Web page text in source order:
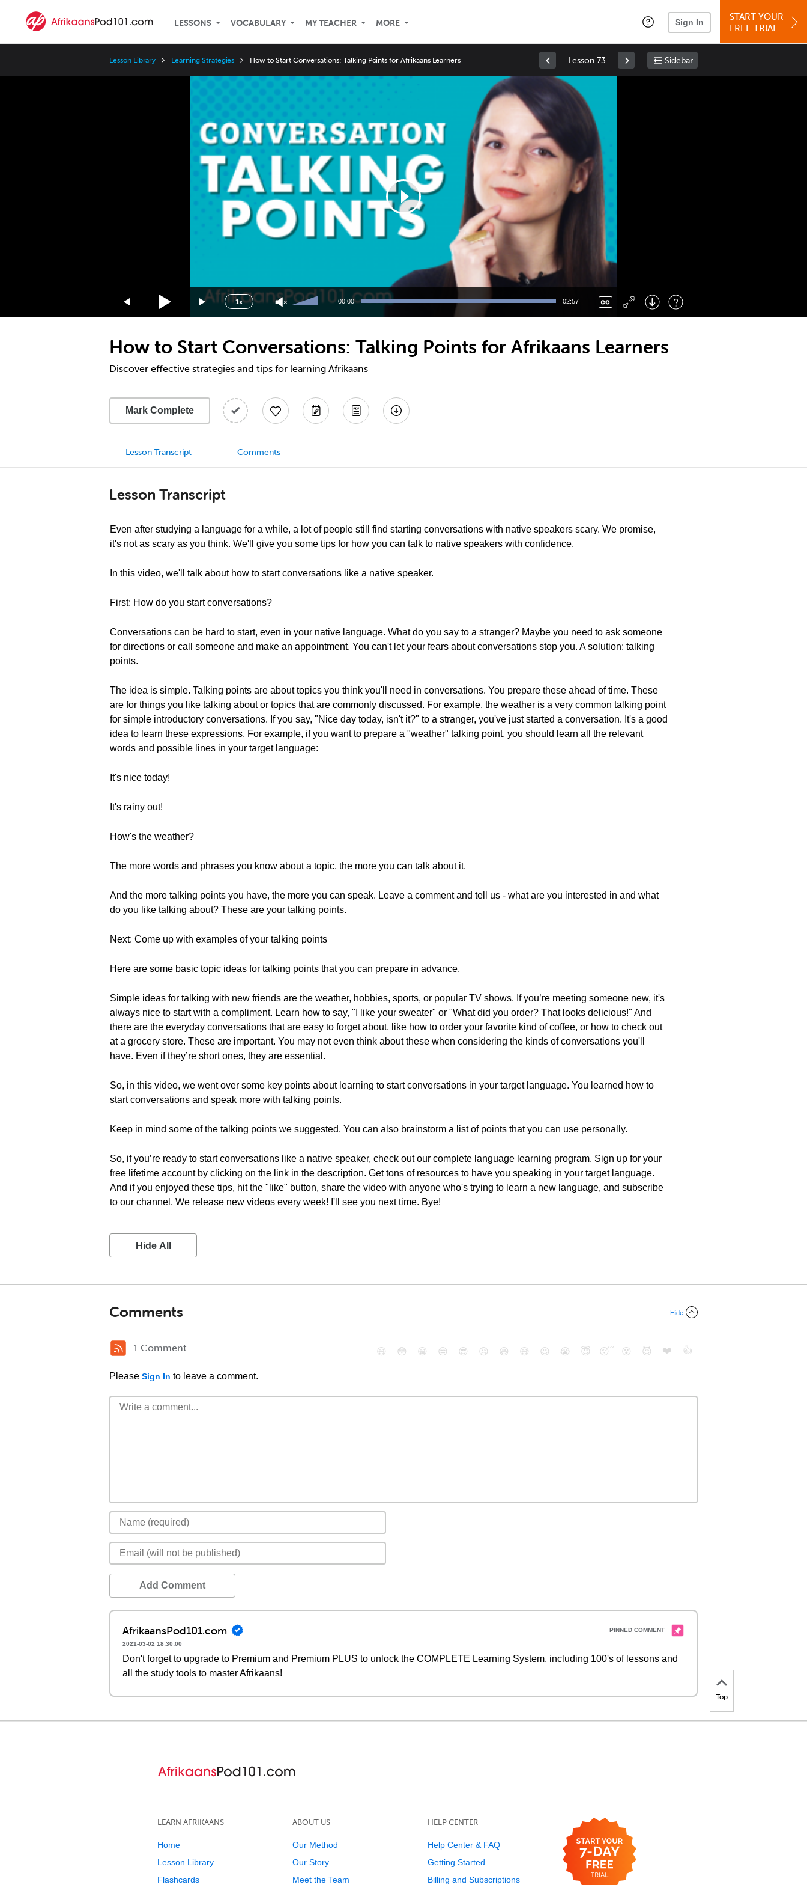
LESSONS VOCABULARY MY TEACHER MORE Sign In
START YOUR
FREE TRIAL
Lesson Library Learning Strategies How to Start Conversations: Talking Points for Afrikaans Learners Lesson 73 Sidebar
1x
1.5x
1.25x
0.75x
0.5x
Use
Up/Down
increase
or
decrease
00:00 02:57
Right : Skip Forward
: Toggle Fullscreen
How to Start Conversations: Talking Points for Afrikaans Learners
Discover effective strategies and tips for learning Afrikaans
Mark Complete
Lesson Transcript Comments
Lesson Transcript
Even after studying a language for a while, a lot of people still find starting conversations with native speakers scary. We promise,
it's not as scary as you think. We'll give you some tips for how you can talk to native speakers with confidence.
In this video, we'll talk about how to start conversations like a native speaker.
First: How do you start conversations?
Conversations can be hard to start, even in your native language. What do you say to a stranger? Maybe you need to ask someone
for directions or call someone and make an appointment. You can't let your fears about conversations stop you. A solution: talking
points.
The idea is simple. Talking points are about topics you think you'll need in conversations. You prepare these ahead of time. These
are for things you like talking about or topics that are commonly discussed. For example, the weather is a very common talking point
for simple introductory conversations. If you say, "Nice day today, isn't it?" to a stranger, you've just started a conversation. It's a good
idea to learn these expressions. For example, if you want to prepare a "weather" talking point, you should learn all the relevant
words and possible lines in your target language:
It's nice today!
It's rainy out!
How's the weather?
The more words and phrases you know about a topic, the more you can talk about it.
And the more talking points you have, the more you can speak. Leave a comment and tell us - what are you interested in and what
do you like talking about? These are your talking points.
Next: Come up with examples of your talking points
Here are some basic topic ideas for talking points that you can prepare in advance.
Simple ideas for talking with new friends are the weather, hobbies, sports, or popular TV shows. If you’re meeting someone new, it's
always nice to start with a compliment. Learn how to say, "I like your sweater" or "What did you order? That looks delicious!" And
there are the everyday conversations that are easy to forget about, like how to order your favorite kind of coffee, or how to check out
at a grocery store. These are important. You may not even think about these when considering the kinds of conversations you'll
have. Even if they’re short ones, they are essential.
So, in this video, we went over some key points about learning to start conversations in your target language. You learned how to
start conversations and speak more with talking points.
Keep in mind some of the talking points we suggested. You can also brainstorm a list of points that you can use personally.
So, if you’re ready to start conversations like a native speaker, check out our complete language learning program. Sign up for your
free lifetime account by clicking on the link in the description. Get tons of resources to have you speaking in your target language.
And if you enjoyed these tips, hit the "like" button, share the video with anyone who's trying to learn a new language, and subscribe
to our channel. We release new videos every week! I'll see you next time. Bye!
Hide All
Comments Hide
1 Comment
Please Sign In to leave a comment.
😄 😳 😁 😒 😎 😠 😆 😅 😉 😭 😇 😴 😮 😈 ❤️ 👍
Add Comment
AfrikaansPod101.com
2021-03-02 18:30:00
Don't forget to upgrade to Premium and Premium PLUS to unlock the COMPLETE Learning System, including 100's of lessons and
all the study tools to master Afrikaans!
Top
LEARN AFRIKAANS
Home
Lesson Library
Flashcards
ABOUT US
Our Method
Our Story
Meet the Team
HELP CENTER
Help Center & FAQ
Getting Started
Billing and Subscriptions